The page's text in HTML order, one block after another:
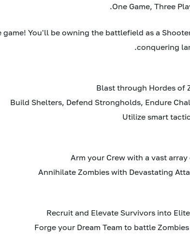
One Game, Three
You'll be owning the battlefield as a
conquering